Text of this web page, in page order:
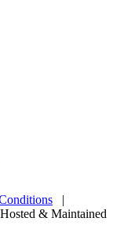
|
& Maintained